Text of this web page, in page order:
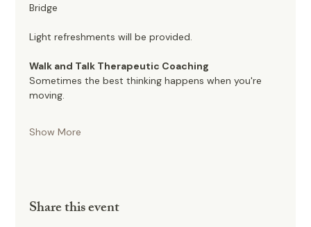
Bridge
Light refreshments will be provided.
Walk and Talk Therapeutic Coaching
Sometimes the best thinking happens when you're
moving.
Show More
Share this event